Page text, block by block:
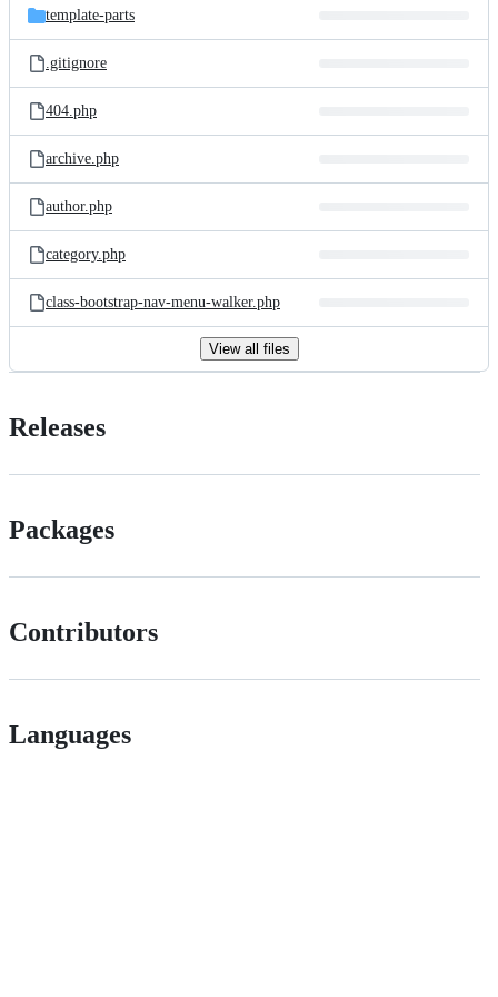
template-parts
.gitignore
404.php
archive.php
author.php
category.php
class-bootstrap-nav-menu-walker.php
View all files
Releases
Packages
Contributors
Languages